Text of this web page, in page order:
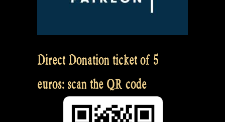
Direct Donation ticket of 5
euros: scan the QR code